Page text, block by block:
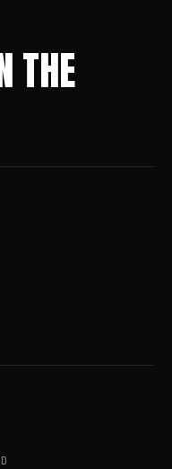
THE